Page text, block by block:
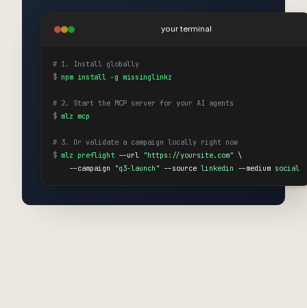
your terminal
# 1. Install globally
$ npm install -g missinglinkz
# 2. Start the MCP server for your AI agents
$ mlz mcp
# 3. Or validate a campaign locally right now
$ mlz preflight --url "https://yoursite.com" \
    --campaign
"q3-launch" --source linkedin --medium social